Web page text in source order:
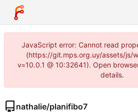
JavaScript error: Cannot read
(https://git.mps.org.uy/assets/js/
v=10.0.1 @ 10:32641). Open
details.
nathalie/planifibo7